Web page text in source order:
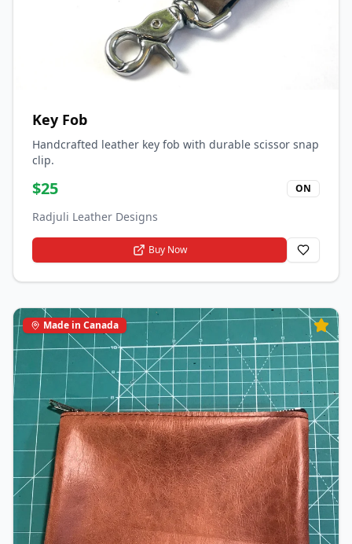
Key Fob
Handcrafted leather key fob with durable scissor snap
clip.
$25 ON
Radjuli Leather Designs
Buy Now
Made in Canada